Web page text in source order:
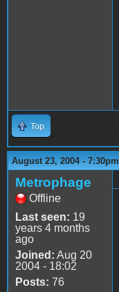
Top
August 23, 2004 - 7:30pm
Metrophage
Offline
Last seen: 19
years 4 months
ago
Joined: Aug 20
2004 - 18:02
Posts: 76